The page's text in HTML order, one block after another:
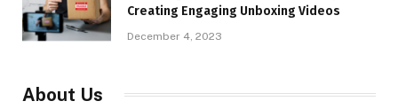
Creating Engaging Unboxing Videos
December 4, 2023
About Us